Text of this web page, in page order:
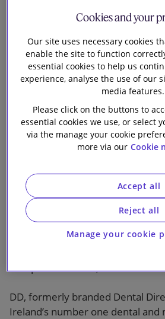
Palamon
portfolio
company, on
the sale of
DD Group
Slaughter and May is advising
portfolio company controlled by
European Partners, LLP.
DD, formerly branded Dental
Ireland’s number one dental and
Cookies and your
Our site uses necessary cookies
enable the site to function
essential cookies to help us
experience, analyse the use of our
media features.
Please click on the buttons to
essential cookies we use, or select
via the manage your cookie
more via our Cookie
Manage your cookie
Reject all
Accept all